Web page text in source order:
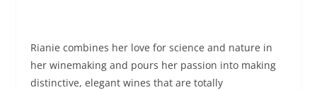
Rianie combines her love for science and nature in
her winemaking and pours her passion into making
distinctive, elegant wines that are totally